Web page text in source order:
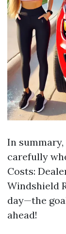
In
carefully
Costs:
Windshield
day—the
ahead!